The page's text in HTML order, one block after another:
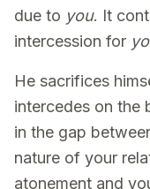
due to you. It
intercession for
He sacrifices
intercedes on the
in the gap
nature of your
atonement and